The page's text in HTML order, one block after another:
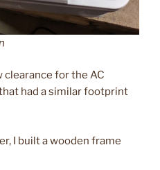
clearance for the AC
had a similar footprint
I built a wooden frame